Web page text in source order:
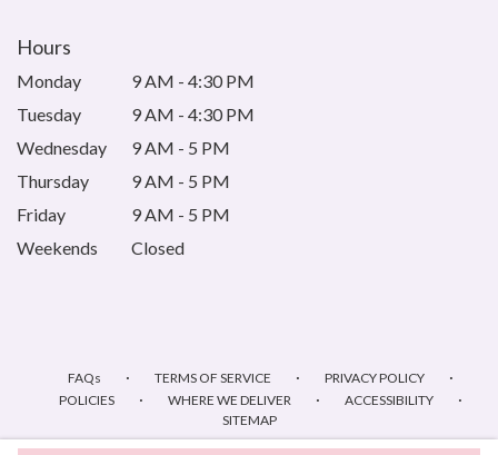
Hours
Monday
9 AM - 4:30 PM
Tuesday
9 AM - 4:30 PM
Wednesday
9 AM - 5 PM
Thursday
9 AM - 5 PM
Friday
9 AM - 5 PM
Weekends
Closed
FAQs · TERMS OF SERVICE · PRIVACY POLICY ·
POLICIES · WHERE WE DELIVER · ACCESSIBILITY ·
SITEMAP